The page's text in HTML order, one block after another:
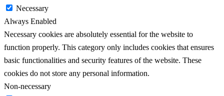
Necessary
Always Enabled
Necessary cookies are absolutely essential for the website to
function properly. This category only includes cookies that ensures
basic functionalities and security features of the website. These
cookies do not store any personal information.
Non-necessary